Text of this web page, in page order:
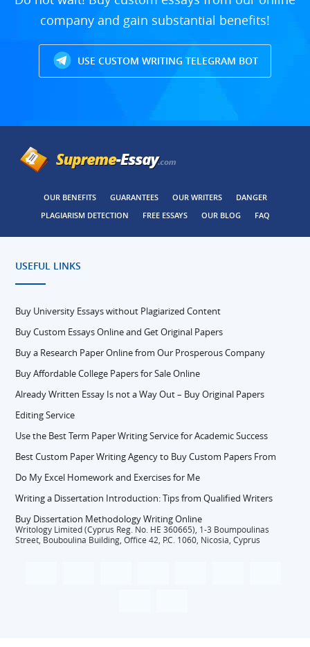
company and gain substantial benefits!
USE CUSTOM WRITING TELEGRAM BOT
OUR BENEFITS GUARANTEES OUR WRITERS
DANGER
PLAGIARISM DETECTION
FREE ESSAYS OUR BLOG FAQ
USEFUL LINKS
Buy University Essays without Plagiarized Content
Buy Custom Essays Online and Get Original Papers
Buy a Research Paper Online from Our Prosperous Company
Buy Affordable College Papers for Sale Online
Already Written Essay Is not a Way Out – Buy Original Papers
Editing Service
Use the Best Term Paper Writing Service for Academic Success
Best Custom Paper Writing Agency to Buy Custom Papers From
Do My Excel Homework and Exercises for Me
Writing a Dissertation Introduction: Tips from Qualified Writers
Buy Dissertation Methodology Writing Online
Writology Limited (Cyprus Reg. No. HE 360665), 1-3 Boumpoulinas
Street, Bouboulina Building, Office 42, P.C. 1060, Nicosia, Cyprus